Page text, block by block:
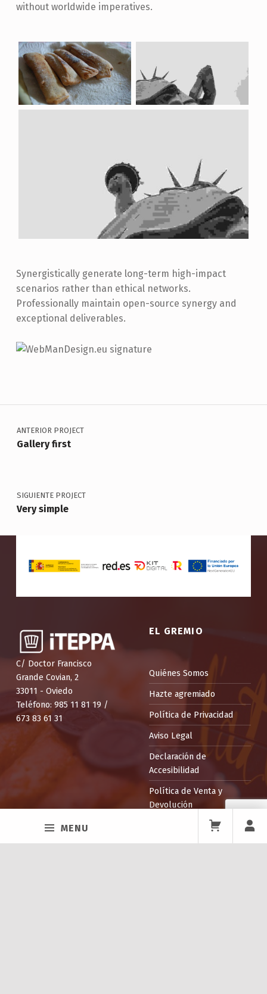
MENU
without worldwide imperatives.
Synergistically generate long-term high-impact
scenarios rather than ethical networks.
Professionally maintain open-source synergy and
exceptional deliverables.
Navegación de entradas
ANTERIOR PROJECT
Gallery first
SIGUIENTE PROJECT
Very simple
C/ Doctor Francisco
Grande Covian, 2
33011 - Oviedo
Teléfono: 985 11 81 19 /
673 83 61 31
EL GREMIO
Quiénes Somos
Hazte agremiado
Política de Privacidad
Aviso Legal
Declaración de
Accesibilidad
Política de Venta y
Devolución
Facebook
TwitterInstagram
Back to top ↑